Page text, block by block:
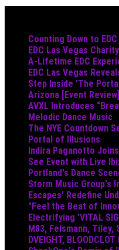
Counting Down to
EDC Las Vegas
A-Lifetime EDC
EDC Las Vegas
Step Inside 'The
Arizona [Event Review]
AVXL Introduces
Melodic Dance Music
The NYE Countdown
Portal of Illusions
Indira Paganotto
See Event with Live
Portland's Dance
Storm Music Group's
Escapes' Redefine
"Feel the Beat of
Electrifying 'VITAL
M83, Felsmann,
DVEIGHT, BLOODCLOT